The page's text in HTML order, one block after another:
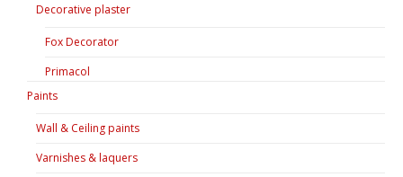
Decorative plaster
Fox Decorator
Primacol
Paints
Wall & Ceiling paints
Varnishes & laquers